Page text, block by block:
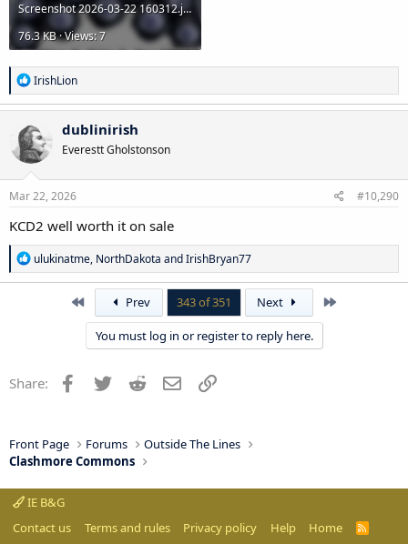
Screenshot 2026-03-22 160312.jpg
76.3 KB · Views: 7
R
e
a
c
t
i
o
n
s
IrishLion
dublinirish
Everestt Gholstonson
Mar 22, 2026 #10,290
KCD2 well worth it on sale
R
e
a
:
ulukinatme, NorthDakota andIrishBryan77
Prev 343 of 351 Next
You must log in or register to reply here.
Share: Facebook
Twitter Reddit Email
Front Page Forums
Outside The Lines
Clashmore Commons
IE B&G
Contact us
Terms and rules Privacy policy Help Home
R